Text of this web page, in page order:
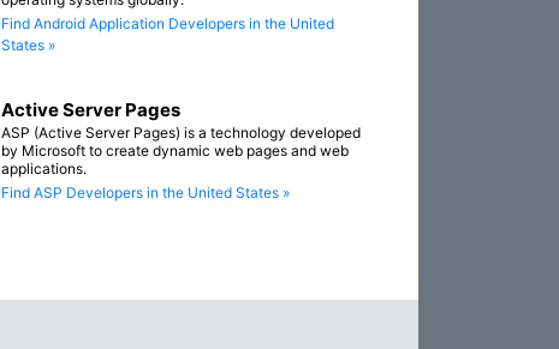
Find Android Application Developers in the United
States »
Active Server Pages
ASP (Active Server Pages) is a technology developed
by Microsoft to create dynamic web pages and web
applications.
Find ASP Developers in the United States »